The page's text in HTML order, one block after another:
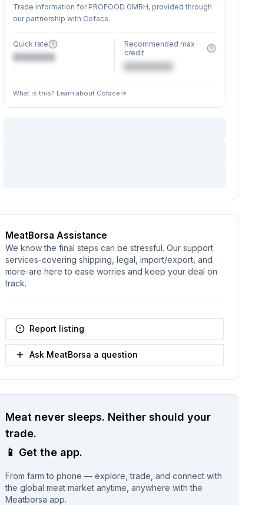
Trade information for PROFOOD GMBH, provided through
our partnership with Coface.
Quick rate
XXXXXX
Recommended max
credit
€XXXXXX
What is this? Learn about Coface
MeatBorsa Assistance
We know the final steps can be stressful. Our support
services-covering shipping, legal, import/export, and
more-are here to ease worries and keep your deal on
track.
Report listing
Ask MeatBorsa a question
Meat never sleeps. Neither should your
trade.
📱 Get the app.
From farm to phone — explore, trade, and connect with
the global meat market anytime, anywhere with the
Meatborsa app.